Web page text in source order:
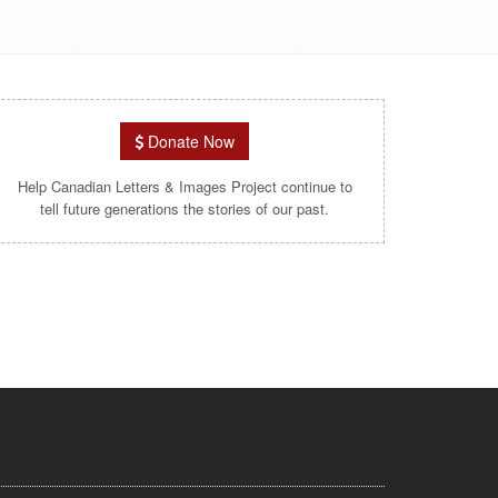
Donate Now
Help Canadian Letters & Images Project continue to
tell future generations the stories of our past.